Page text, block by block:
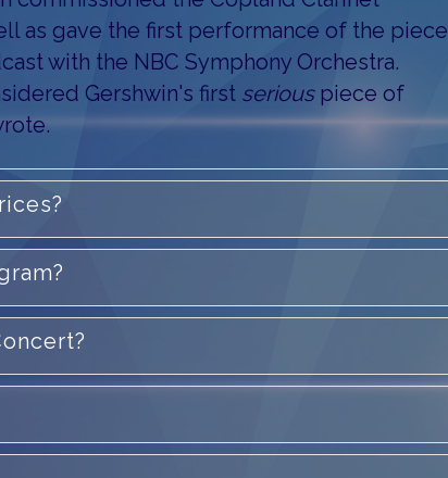
as gave the first performance of the piece
with the NBC Symphony Orchestra.
Gershwin's first seriouspiece of